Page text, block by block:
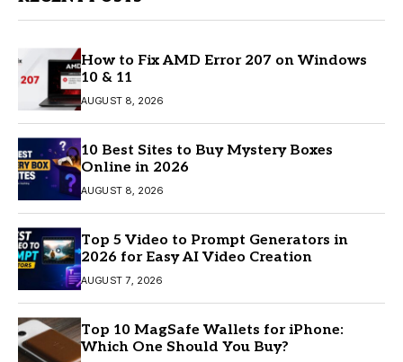
How to Fix AMD Error 207 on Windows
10 & 11
AUGUST 8, 2026
10 Best Sites to Buy Mystery Boxes
Online in 2026
AUGUST 8, 2026
Top 5 Video to Prompt Generators in
2026 for Easy AI Video Creation
AUGUST 7, 2026
Top 10 MagSafe Wallets for iPhone:
Which One Should You Buy?